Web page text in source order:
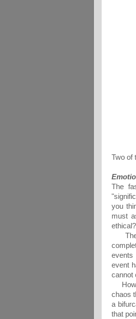
Two of
The
you
must
ethical?
The
events
event
cannot
How
chaos
a
that